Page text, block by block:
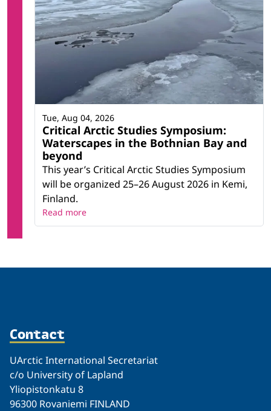
Critical Arctic Studies Symposium:
Waterscapes in the Bothnian Bay and
beyond
This year’s Critical Arctic Studies Symposium
will be organized 25–26 August 2026 in Kemi,
Finland.
Tue, Aug 04, 2026
Read more
Contact
UArctic International Secretariat
c/o University of Lapland
Yliopistonkatu 8
96300 Rovaniemi FINLAND